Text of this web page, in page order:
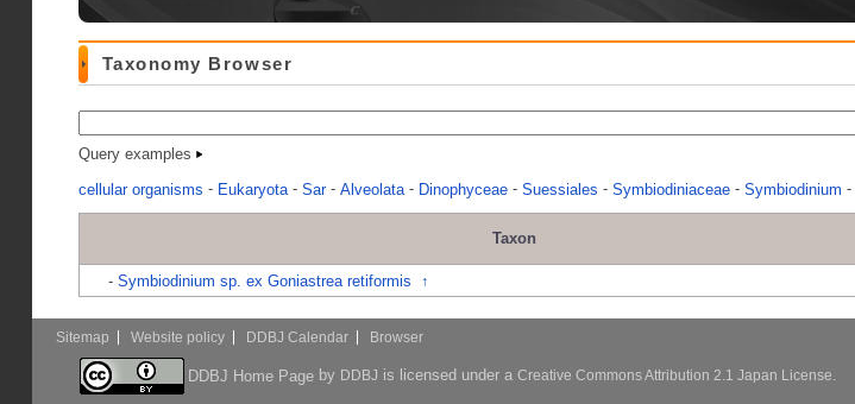
Taxonomy Browser
Query examples
cellular organisms - Eukaryota - Sar - Alveolata - Dinophyceae - Suessiales - Symbiodiniaceae - Symbiodinium -
Taxon
- Symbiodinium sp. ex Goniastrea retiformis ↑
Sitemap Website policy DDBJ Calendar Browser
DDBJ Home Pageby DDBJ is licensed under a Creative Commons Attribution 2.1 Japan License.